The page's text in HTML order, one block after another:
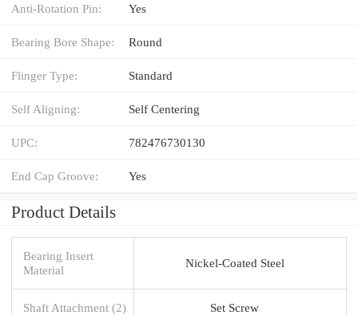
Anti-Rotation Pin: Yes
Bearing Bore Shape: Round
Flinger Type: Standard
Self Aligning: Self Centering
UPC: 782476730130
End Cap Groove: Yes
Product Details
Bearing Insert
Material
Nickel-Coated Steel
Shaft Attachment (2) Set Screw